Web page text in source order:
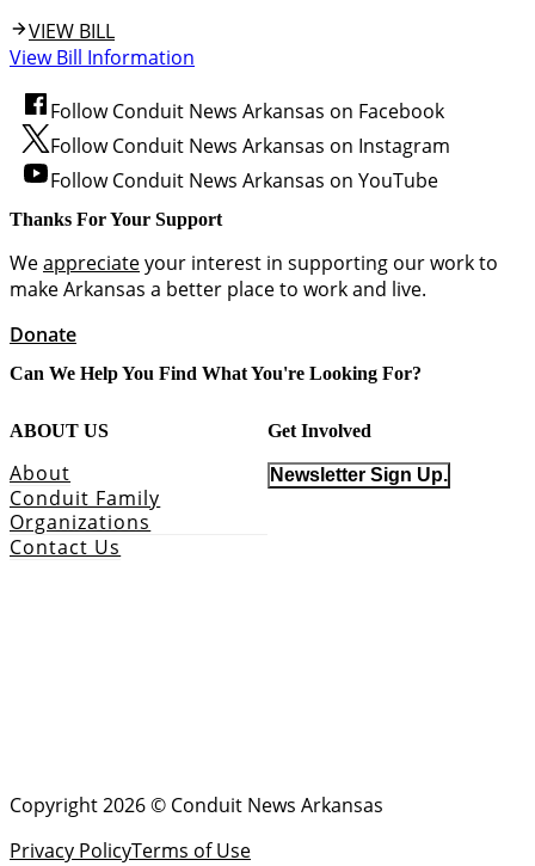
VIEW BILL
View Bill Information
Follow Conduit News Arkansas on Facebook
Follow Conduit News Arkansas on Instagram
Follow Conduit News Arkansas on YouTube
Thanks For Your Support
Weappreciateyour interest in supporting our work to
make Arkansas a better place to work and live.
Donate
Can We Help You Find What You're Looking For?
ABOUT US
About
Conduit Family
Organizations
Contact Us
Get Involved
Newsletter Sign Up.
Copyright 2026 © Conduit News Arkansas
Privacy PolicyTerms of Use